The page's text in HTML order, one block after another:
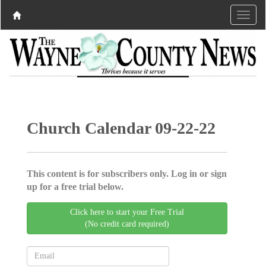
Church Calendar 09-22-22
This content is for subscribers only. Log in or sign
up for a free trial below.
Click here to start your Free Trial
(No credit card required)